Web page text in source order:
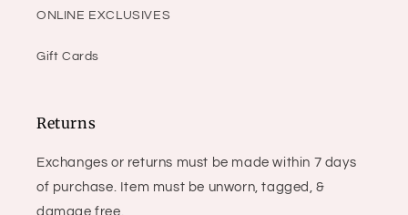
ONLINE EXCLUSIVES
Gift Cards
Returns
Exchanges or returns must be made within 7 days
of purchase. Item must be unworn, tagged, &
damage free.